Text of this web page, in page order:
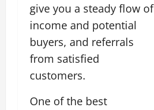
give you a steady flow of
income and potential
buyers, and referrals
from satisfied
customers.
One of the best